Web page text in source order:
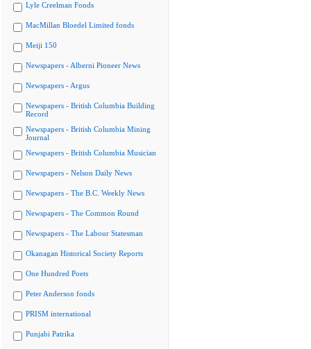
Lyle Creelman Fonds
MacMillan Bloedel Limited fonds
Meiji 150
Newspapers - Alberni Pioneer News
Newspapers - Argus
Newspapers - British Columbia Building
Record
Newspapers - British Columbia Mining
Journal
Newspapers - British Columbia Musician
Newspapers - Nelson Daily News
Newspapers - The B.C. Weekly News
Newspapers - The Common Round
Newspapers - The Labour Statesman
Okanagan Historical Society Reports
One Hundred Poets
Peter Anderson fonds
PRISM international
Punjabi Patrika